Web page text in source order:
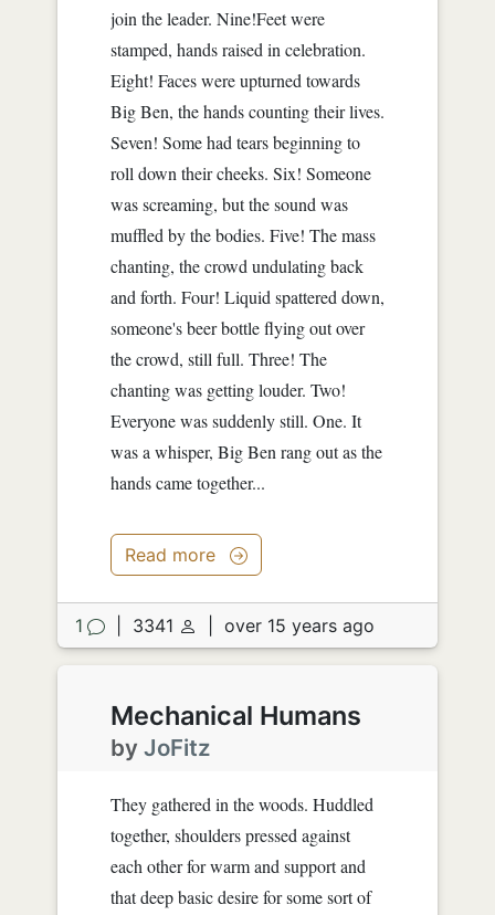
join the leader. Nine!Feet were
stamped, hands raised in celebration.
Eight! Faces were upturned towards
Big Ben, the hands counting their lives.
Seven! Some had tears beginning to
roll down their cheeks. Six! Someone
was screaming, but the sound was
muffled by the bodies. Five! The mass
chanting, the crowd undulating back
and forth. Four! Liquid spattered down,
someone's beer bottle flying out over
the crowd, still full. Three! The
chanting was getting louder. Two!
Everyone was suddenly still. One. It
was a whisper, Big Ben rang out as the
hands came together...
Read more
1 3341 over 15 years ago
Mechanical Humans
by JoFitz
They gathered in the woods. Huddled
together, shoulders pressed against
each other for warm and support and
that deep basic desire for some sort of